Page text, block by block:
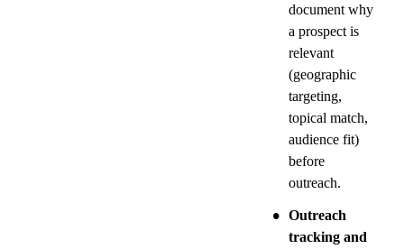
document why
a prospect is
relevant
(geographic
targeting,
topical match,
audience fit)
before
outreach.
• Outreach
tracking and